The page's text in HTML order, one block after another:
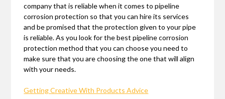
company that is reliable when it comes to pipeline
corrosion protection so that you can hire its services
and be promised that the protection given to your pipe
is reliable. As you look for the best pipeline corrosion
protection method that you can choose you need to
make sure that you are choosing the one that will align
with your needs.
Getting Creative With Products Advice